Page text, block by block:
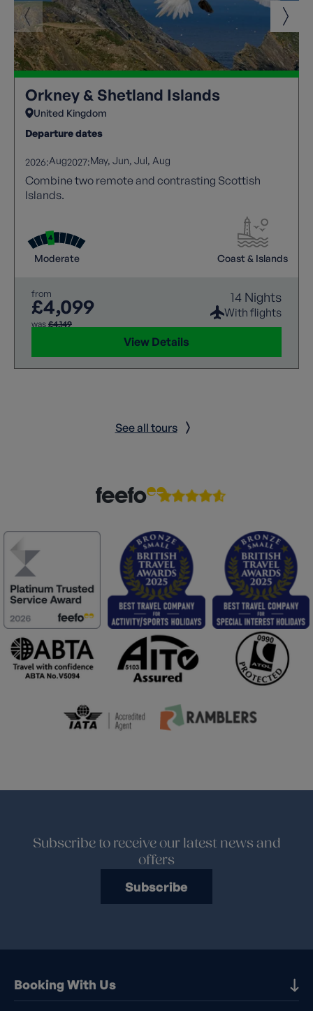
Orkney & Shetland Islands
United Kingdom
Departure dates
2026:Aug2027:May Jun Jul Aug
Combine two remote and contrasting Scottish
Islands.
Moderate Coast & Islands
from
£4,099
was £4,149
14 Nights
With flights
View Details
See all tours
Subscribe to receive our latest news and
offers
Subscribe
Booking With Us